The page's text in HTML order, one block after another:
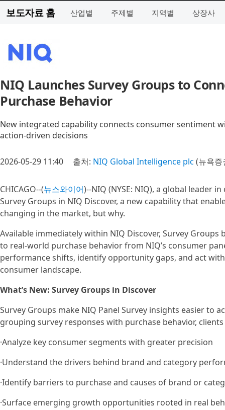
보도자료 홈 산업별 주제별 지역별 상장사
NIQ Launches Survey Groups to
Purchase Behavior
New integrated capability connects consumer sentiment
action‑driven decisions
2026-05-29 11:40 출처: NIQ Global Intelligence plc (뉴욕
CHICAGO--(뉴스와이어)--NIQ (NYSE: NIQ), a global leader
Survey Groups in NIQ Discover, a new capability that
changing in the market, but why.
Available immediately within NIQ Discover, Survey
to real-world purchase behavior from NIQ’s consumer
performance shifts, identify opportunity gaps, and act
consumer landscape.
What’s New: Survey Groups in Discover
Survey Groups make NIQ Panel Survey insights easier to
grouping survey responses with purchase behavior, clients
·Analyze key consumer segments with greater precision
·Understand the drivers behind brand and category
·Identify barriers to purchase and causes of brand or
·Surface emerging growth opportunities rooted in real